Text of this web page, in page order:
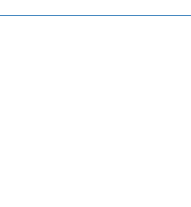
Target,